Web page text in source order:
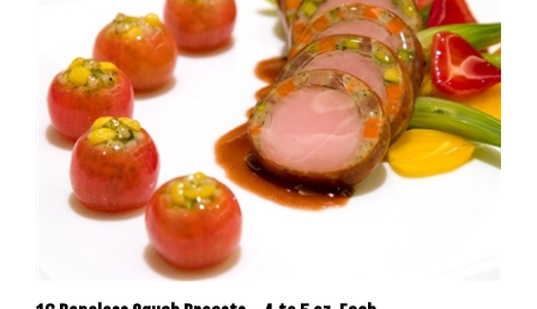
16 Boneless Squab Breasts - 4 to 5 oz. Each